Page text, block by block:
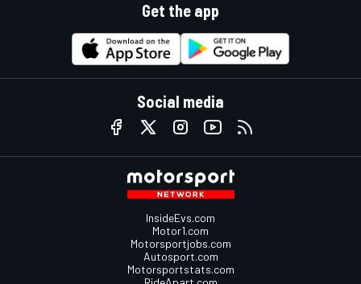
Get the app
Social media
InsideEvs.com
Motor1.com
Motorsportjobs.com
Autosport.com
Motorsportstats.com